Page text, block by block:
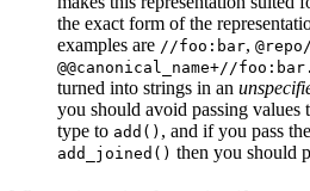
the exact form of the
examples are //foo:bar,
@@canonical_name+//
turned into strings in an
you should avoid passing values
type to add() , and if you pass
add_joined() then you should